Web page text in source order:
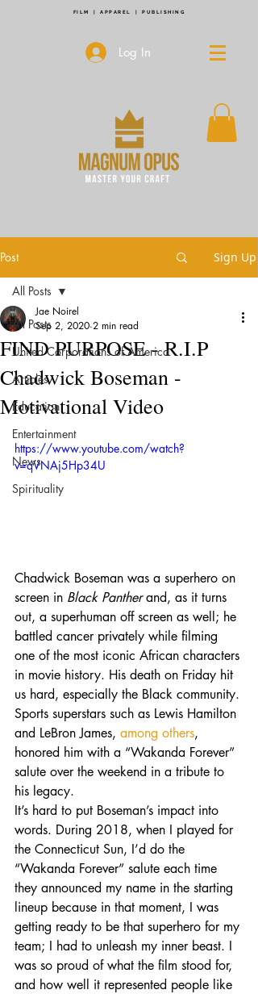
FILM | APPAREL | PUBLISHING
Log In
Post Sign Up
All Posts
United Corporations of America
Articles
Education
Entertainment
News
Spirituality
All Posts
FIND PURPOSE - R.I.P
Chadwick Boseman -
Motivational Video
Jae Noirel
Sep 2, 2020 2 min read
https://www.youtube.com/watch?
v=qVNAj5Hp34U
Chadwick Boseman was a superhero on
screen in Black Panther and, as it turns
out, a superhuman off screen as well; he
battled cancer privately while filming
one of the most iconic African characters
in movie history. His death on Friday hit
us hard, especially the Black community.
Sports superstars such as Lewis Hamilton
and LeBron James, among others,
honored him with a “Wakanda Forever”
salute over the weekend in a tribute to
his legacy.
It’s hard to put Boseman’s impact into
words. During 2018, when I played for
the Connecticut Sun, I’d do the
“Wakanda Forever” salute each time
they announced my name in the starting
lineup because in that moment, I was
getting ready to be that superhero for my
team; I had to unleash my inner beast. I
was so proud of what the film stood for,
and how well it represented people like